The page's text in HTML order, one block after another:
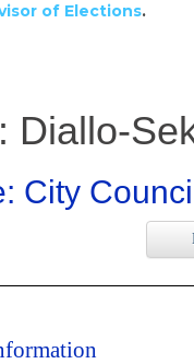
of Elections.